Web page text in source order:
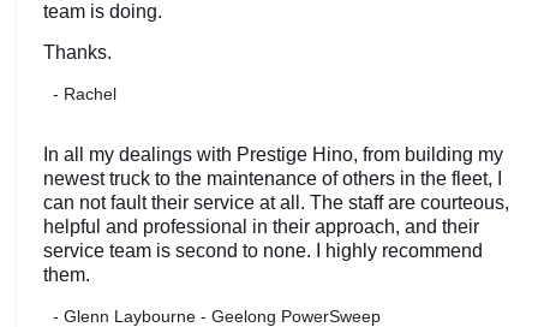
team is doing.
Thanks.
- Rachel
In all my dealings with Prestige Hino, from building my
newest truck to the maintenance of others in the fleet, I
can not fault their service at all. The staff are courteous,
helpful and professional in their approach, and their
service team is second to none. I highly recommend
them.
- Glenn Laybourne - Geelong PowerSweep